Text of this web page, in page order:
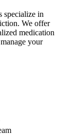
specialize in
. We offer
medication
your